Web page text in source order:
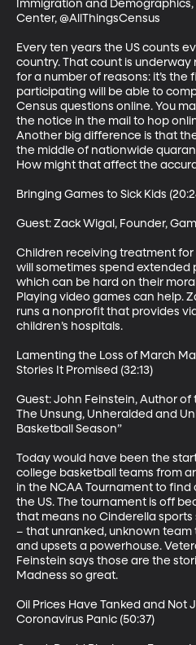
Immigration and
Center, @AllThingsCensus
Every ten years the US counts
country. That count is underway
for a number of reasons: it’s the
participating will be able to
Census questions online. You
the notice in the mail to hop
Another big difference is that
the middle of nationwide
How might that affect the
Bringing Games to Sick Kids
Guest: Zack Wigal, Founder,
Children receiving treatment for
will sometimes spend extended
which can be hard on their
Playing video games can help.
runs a nonprofit that provides
children’s hospitals.
Lamenting the Loss of March
Stories It Promised (32:13)
Guest: John Feinstein, Author of
The Unsung, Unheralded and
Basketball Season”
Today would have been the
college basketball teams from
in the NCAA Tournament to find
the US. The tournament is off
that means no Cinderella
– that unranked, unknown
and upsets a powerhouse.
Feinstein says those are the
Madness so great.
Oil Prices Have Tanked and Not
Coronavirus Panic (50:37)